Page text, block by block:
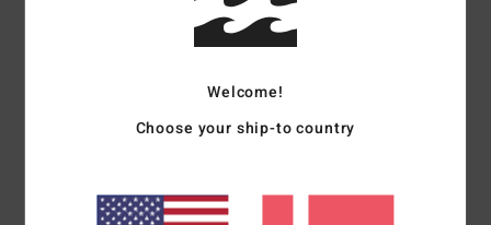
Average Score
5.0/5
100% of our customers recommend this product
Welcome!
Choose your ship-to country